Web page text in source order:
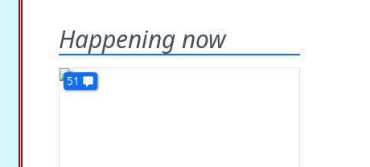
Happening now
51